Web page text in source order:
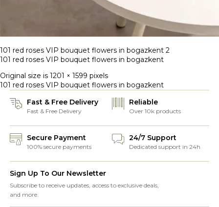
101 red roses VIP bouquet flowers in bogazkent 2
101 red roses VIP bouquet flowers in bogazkent
Original size is 1201 × 1599 pixels
101 red roses VIP bouquet flowers in bogazkent
Fast & Free Delivery
Fast & Free Delivery
Reliable
Over 10k products
Secure Payment
100% secure payments
24/7 Support
Dedicated support in 24h
Sign Up To Our Newsletter
Subscribe to receive updates, access to exclusive deals,
and more.